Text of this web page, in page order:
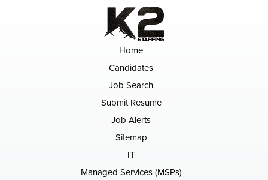
Home
Candidates
Job Search
Submit Resume
Job Alerts
Sitemap
IT
Managed Services (MSPs)